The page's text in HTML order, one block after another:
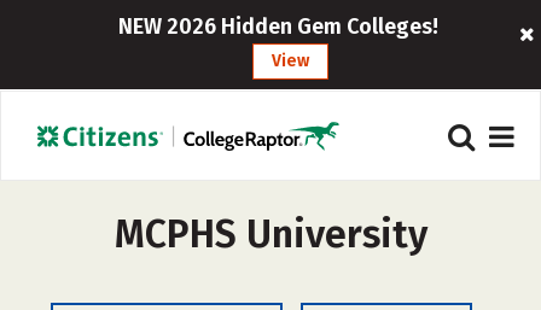
NEW 2026 Hidden Gem Colleges!
View
MCPHS University